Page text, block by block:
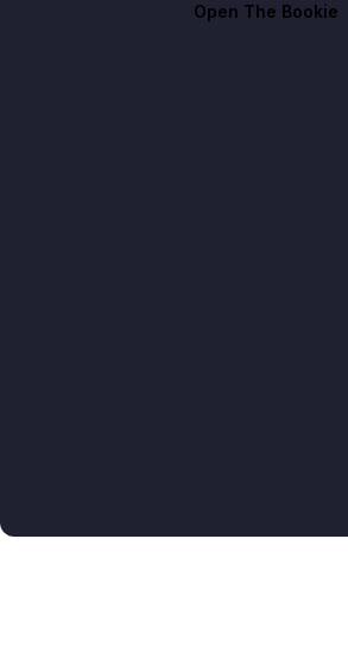
Open The Bookie